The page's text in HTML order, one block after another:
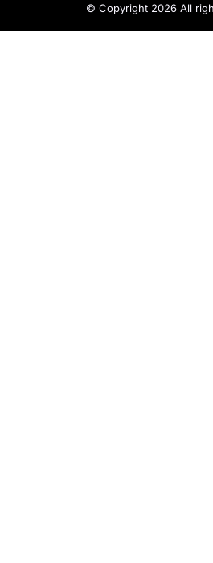
© Copyright 2026 All